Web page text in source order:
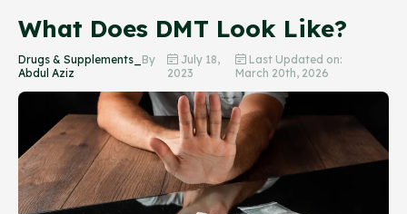
What Does DMT Look Like?
Drugs & Supplements_ By
Abdul Aziz
July 18,
2023
Last Updated on:
March 20th, 2026